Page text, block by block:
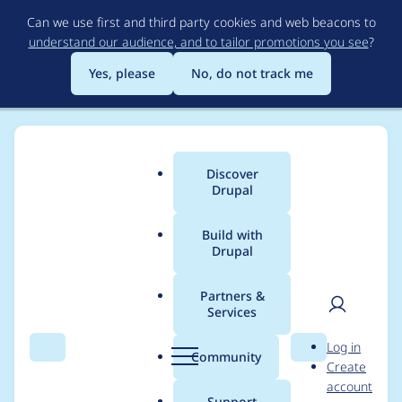
to
main
content
Can we use first and third party cookies and web beacons to
understand our audience, and to tailor promotions you see?
Yes, please
No, do not track me
Search Menu
Main
menu
Discover
Drupal
Build with
Drupal
Partners &
Services
Community Search
User
Log in
Create
account
Breadcrumb
Usage statistics for
backup_migrate 8.x-